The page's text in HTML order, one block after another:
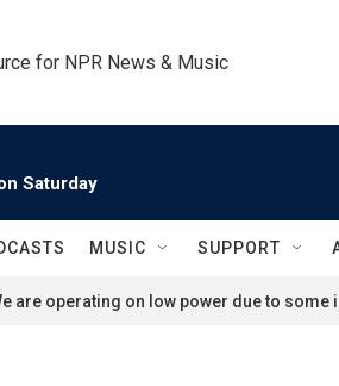
for NPR News & Music
Saturday
MUSIC SUPPORT
are operating on low power due to